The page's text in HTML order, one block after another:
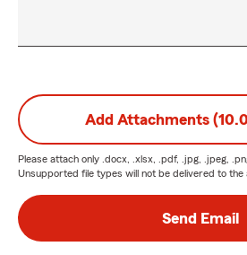
Add Attachments
Please attach only .docx, .xlsx, .pdf, .jpg, .jpeg,
Unsupported file types will not be delivered to the
Send Email